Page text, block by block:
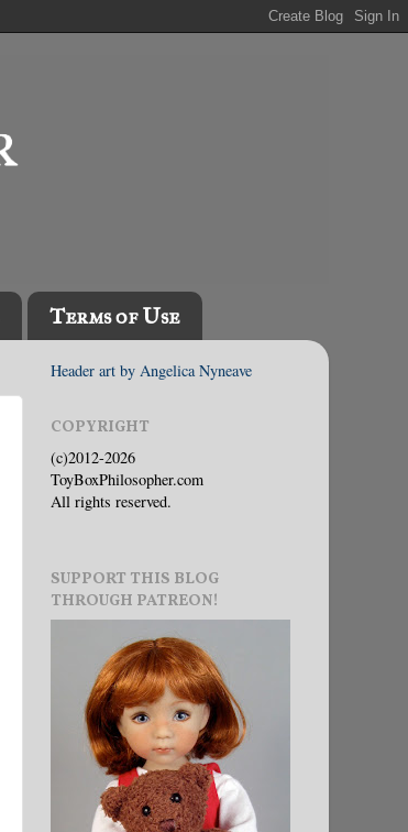
Terms of Use
Header art by Angelica Nyneave
COPYRIGHT
(c)2012-2026
ToyBoxPhilosopher.com
All rights reserved.
SUPPORT THIS BLOG
THROUGH PATREON!